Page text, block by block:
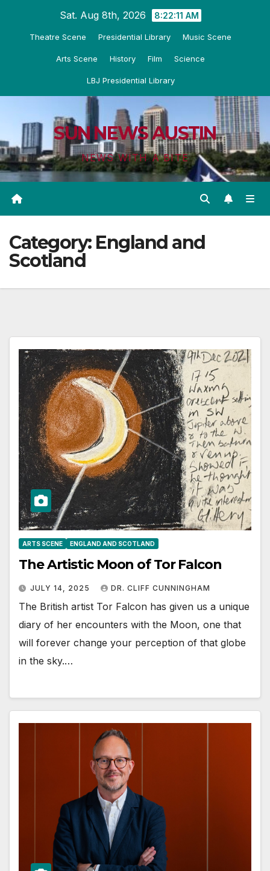
Sat. Aug 8th, 2026 8:22:12 AM
Theatre Scene Presidential Library Music Scene
Arts Scene History Film Science
LBJ Presidential Library
SUN NEWS AUSTIN
NEWS WITH A BITE
Category: England and
Scotland
ARTS SCENE ENGLAND AND SCOTLAND
The Artistic Moon of Tor Falcon
JULY 14, 2025 DR. CLIFF CUNNINGHAM
The British artist Tor Falcon has given us a unique
diary of her encounters with the Moon, one that
will forever change your perception of that globe
in the sky.…